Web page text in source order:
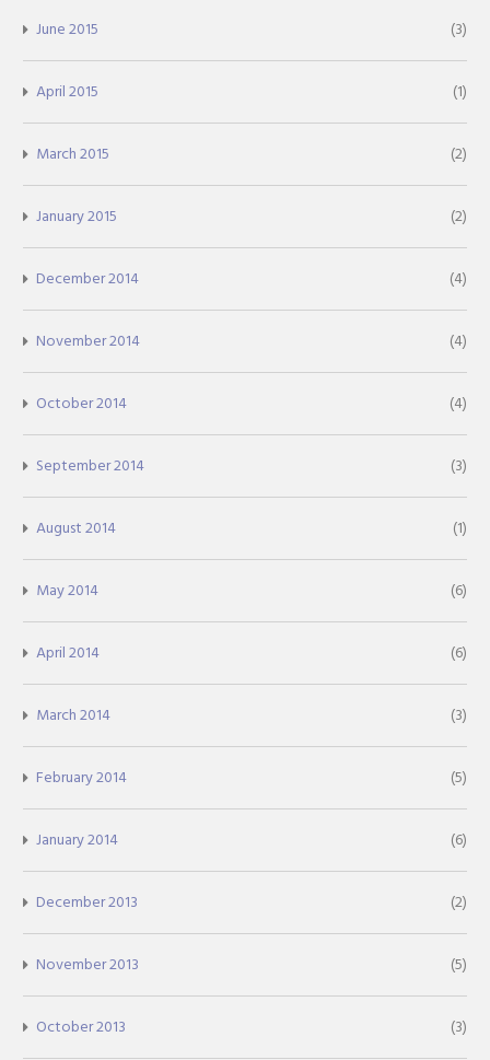
June 2015 (3)
April 2015 (1)
March 2015 (2)
January 2015 (2)
December 2014 (4)
November 2014 (4)
October 2014 (4)
September 2014 (3)
August 2014 (1)
May 2014 (6)
April 2014 (6)
March 2014 (3)
February 2014 (5)
January 2014 (6)
December 2013 (2)
November 2013 (5)
October 2013 (3)